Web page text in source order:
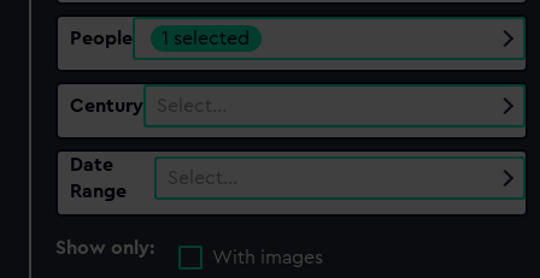
People 1 selected
Century Select…
Date
Range
Select…
Show only:
With images